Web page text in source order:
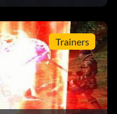
Trainers